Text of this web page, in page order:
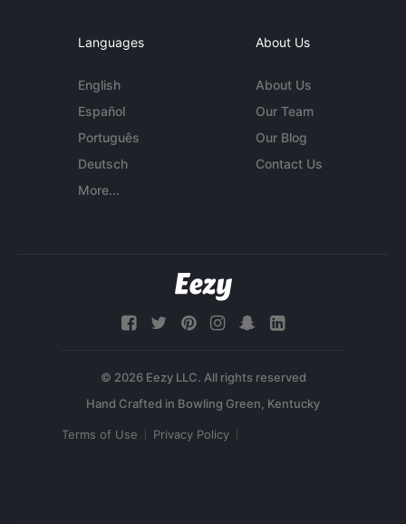
Languages
English
Español
Português
Deutsch
More...
About Us
About Us
Our Team
Our Blog
Contact Us
© 2026 Eezy LLC. All rights reserved
Terms of Use Privacy Policy